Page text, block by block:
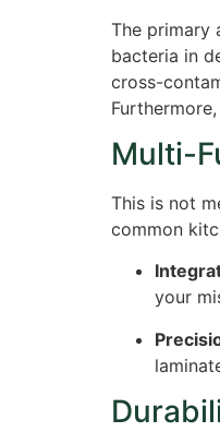
The primary
bacteria in
cross-
Multi-
This is not
common
your